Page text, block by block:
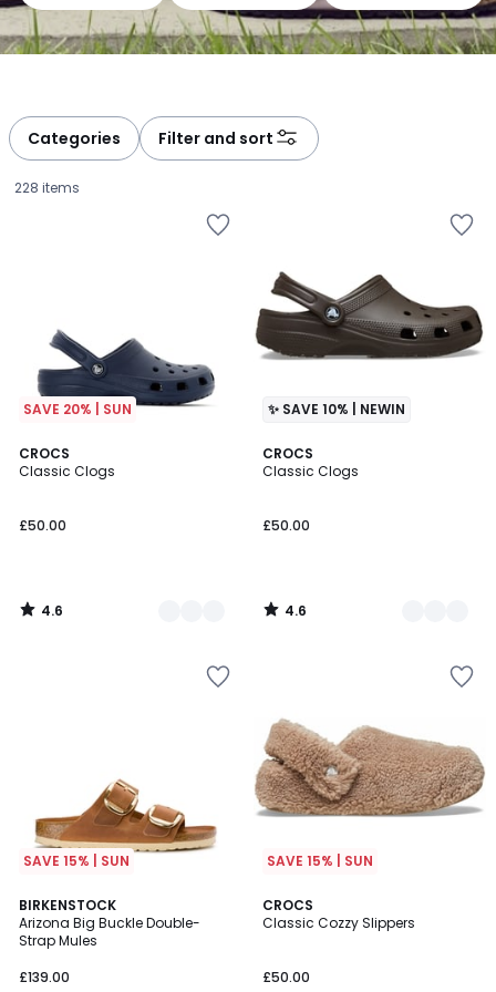
Categories Filter and sort
228 items
SAVE 20% | SUN
CROCS
Classic Clogs
£50.00
4.6
/ 5
8
Colours
4.6
/
✨ SAVE 10% | NEWIN
CROCS
Classic Clogs
£50.00
4.6
/ 5
2
Colours
4.6
/
SAVE 15% | SUN
BIRKENSTOCK
Arizona Big Buckle Double-
Strap Mules
£139.00
3.8
/ 5
SAVE 15% | SUN
CROCS
Classic Cozzy Slippers
£50.00
3.9
/ 5
3
Colours